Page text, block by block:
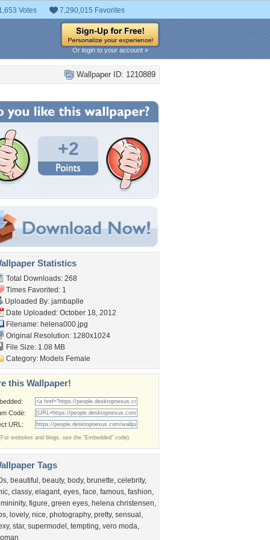
Votes 7,290,015 Favorites
Or login to your account »
Wallpaper ID: 1210889
+2
Statistics
Total Downloads: 268
Times Favorited: 1
Uploaded By: jambaplle
Date Uploaded: October 18, 2012
Filename: helena000.jpg
Original Resolution: 1280x1024
File Size: 1.08 MB
Category: Models Female
this Wallpaper!
Code:
URL:
websites and blogs, use the "Embedded" code)
Tags
, beautiful , beauty, body, brunette, celebrity,
, classy, elagant, eyes, face, famous, fashion,
, figure, green eyes, helena christensen,
, lovely, nice, photography, pretty, sensual ,
, star, supermodel , tempting, vero moda,